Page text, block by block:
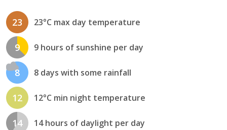
23 23°C max day temperature
9 9 hours of sunshine per day
8 8 days with some rainfall
12 12°C min night temperature
14 14 hours of daylight per day